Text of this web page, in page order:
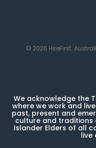
© 2026 HireFirst:
We acknowledge the
where we work and
past, present and
culture and traditions
Islander Elders of all
live